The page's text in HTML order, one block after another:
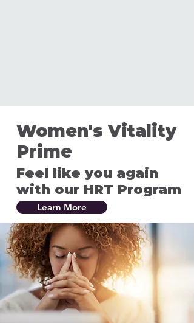
Women's Vitality
Prime
Feel like you again
with our HRT Program
Learn More